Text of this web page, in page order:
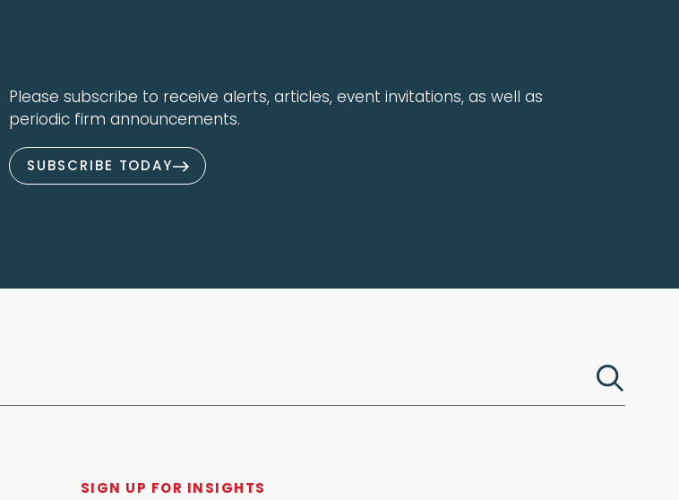
Please subscribe to receive alerts, articles, event invitations, as well as
periodic firm announcements.
SUBSCRIBE TODAY
SIGN UP FOR INSIGHTS